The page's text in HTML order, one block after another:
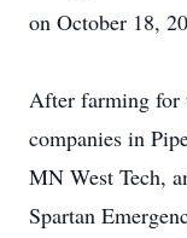
on October 18,
After farming for
companies in
MN West Tech,
Spartan